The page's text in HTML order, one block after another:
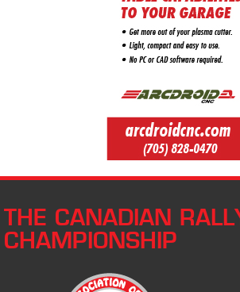
THE CANADIAN
CHAMPIONSHIP